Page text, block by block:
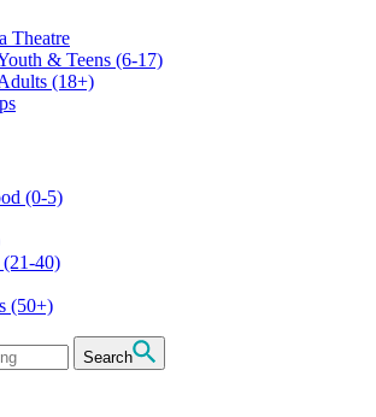
Theatre
& Teens (6-17)
(18+)
(0-5)
(21-40)
(50+)
Search